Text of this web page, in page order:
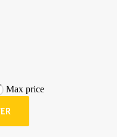
Max price